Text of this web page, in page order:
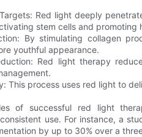
Red light deeply
stem cells and promoting
By stimulating collagen
youthful appearance.
Red light therapy
This process uses red light to
of successful red light
use. For instance, a
by up to 30% over a